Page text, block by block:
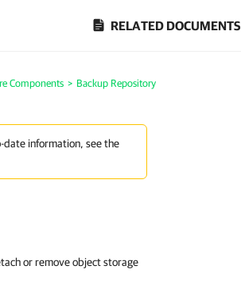
RELATED DOCUMENTS
Components > Backup Repository
date information, see the
or remove object storage